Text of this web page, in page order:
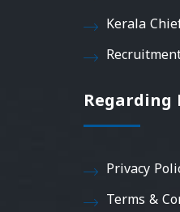
Kerala
Regarding
Privacy
Terms &